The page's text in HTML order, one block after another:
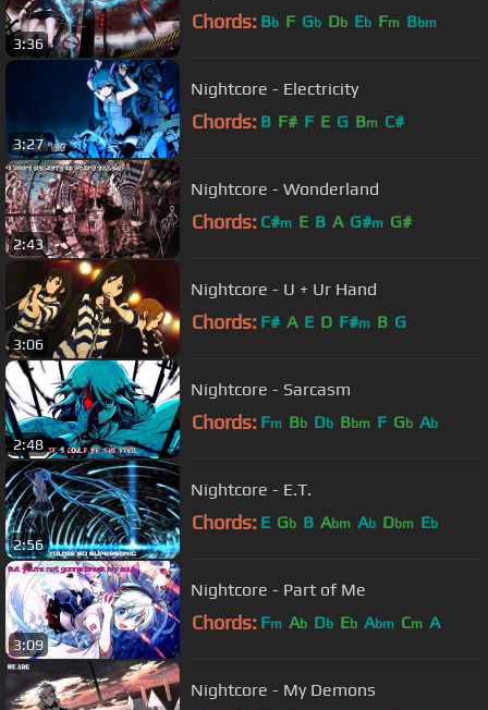
3:36
Chords: Bb F Gb Db Eb Fm Bbm
3:27
Nightcore - Electricity
Chords: B F# F E G Bm C#
2:43
Nightcore - Wonderland
Chords: C#m E B A G#m G#
3:06
Nightcore - U + Ur Hand
Chords: F# A E D F#m B G
2:48
Nightcore - Sarcasm
Chords: Fm Bb Db Bbm F Gb Ab
2:56
Nightcore - E.T.
Chords: E Gb B Abm Ab Dbm Eb
3:09
Nightcore - Part of Me
Chords: Fm Ab Db Eb Abm Cm A
Nightcore - My Demons